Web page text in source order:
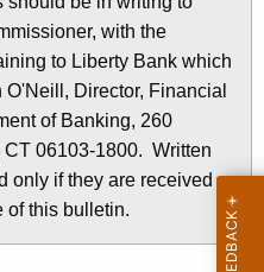
with the
to Liberty Bank which
Director, Financial
of Banking, 260
06103-1800. Written
only if they are received
of this bulletin.